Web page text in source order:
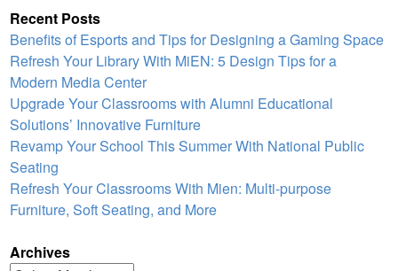
Recent Posts
Benefits of Esports and Tips for Designing a Gaming Space
Refresh Your Library With MiEN: 5 Design Tips for a
Modern Media Center
Upgrade Your Classrooms with Alumni Educational
Solutions’ Innovative Furniture
Revamp Your School This Summer With National Public
Seating
Refresh Your Classrooms With Mien: Multi-purpose
Furniture, Soft Seating, and More
Archives